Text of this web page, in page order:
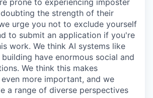
prone to experiencing imposter
the strength of their
urge you not to exclude yourself
to submit an application if you're
work. We think AI systems like
have enormous social and
We think this makes
more important, and we
a range of diverse perspectives